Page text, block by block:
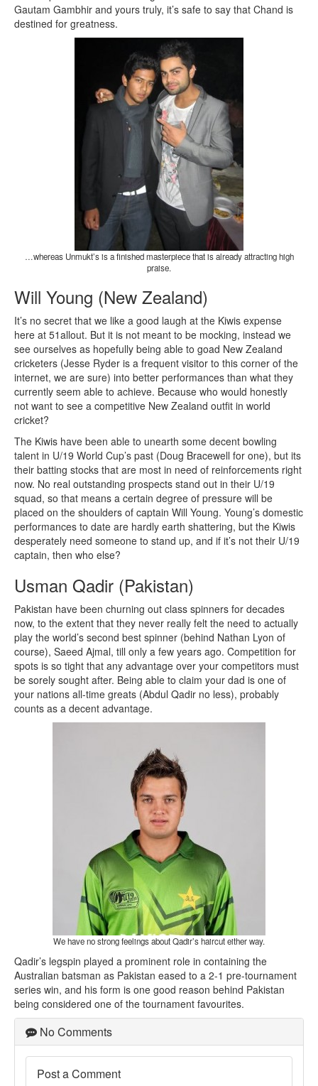
Gautam Gambhir and yours truly, it’s safe to say that Chand is
destined for greatness.
…whereas Unmukt’s is a finished masterpiece that is already attracting high
praise.
Will Young (New Zealand)
It’s no secret that we like a good laugh at the Kiwis expense
here at 51allout. But it is not meant to be mocking, instead we
see ourselves as hopefully being able to goad New Zealand
cricketers (Jesse Ryder is a frequent visitor to this corner of the
internet, we are sure) into better performances than what they
currently seem able to achieve. Because who would honestly
not want to see a competitive New Zealand outfit in world
cricket?
The Kiwis have been able to unearth some decent bowling
talent in U/19 World Cup’s past (Doug Bracewell for one), but its
their batting stocks that are most in need of reinforcements right
now. No real outstanding prospects stand out in their U/19
squad, so that means a certain degree of pressure will be
placed on the shoulders of captain Will Young. Young’s domestic
performances to date are hardly earth shattering, but the Kiwis
desperately need someone to stand up, and if it’s not their U/19
captain, then who else?
Usman Qadir (Pakistan)
Pakistan have been churning out class spinners for decades
now, to the extent that they never really felt the need to actually
play the world’s second best spinner (behind Nathan Lyon of
course), Saeed Ajmal, till only a few years ago. Competition for
spots is so tight that any advantage over your competitors must
be sorely sought after. Being able to claim your dad is one of
your nations all-time greats (Abdul Qadir no less), probably
counts as a decent advantage.
We have no strong feelings about Qadir’s haircut either way.
Qadir’s legspin played a prominent role in containing the
Australian batsman as Pakistan eased to a 2-1 pre-tournament
series win, and his form is one good reason behind Pakistan
being considered one of the tournament favourites.
No Comments
Post a Comment